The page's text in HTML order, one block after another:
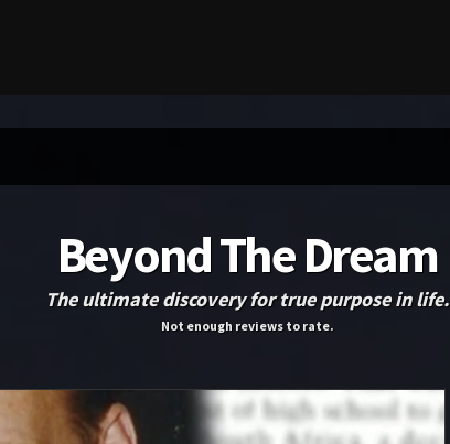
Beyond The Dream
The ultimate discovery for true purpose in life.
Not enough reviews to rate.